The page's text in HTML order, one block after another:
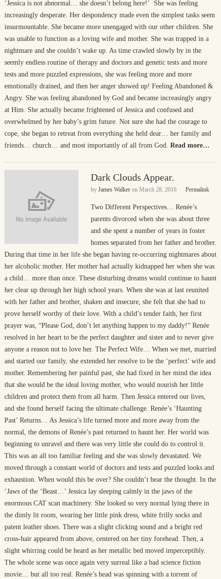
‘Jessica is not abnormal… she doesn’t belong here!’ She was feeling
increasingly desperate. Her despondency made even the simplest tasks seem
insurmountable. She became more unengaged with our other children. She
was unable to function as a loving wife and mother. She was trapped in a
nightmare and she couldn’t wake up. As time crawled slowly by in the
seemly endless routine of therapy and doctors and genetic tests and more
tests and more puzzled expressions, she was feeling more and more
emotionally drained, and then her anger showed up! Feeling Abandoned &
Angry. She was feeling abandoned by God and became increasingly angry
at Him. She actually became frightened of Jessica and confused and
overwhelmed by her baby’s grim future. Not sure she had the courage to
cope, she began to retreat from everything she held dear… her family and
friends… church… and most importantly of all from God. Read more…
Dark Clouds Appear.
by James Walkeron March 28, 2016 Permalink
Two Different Perspectives… Renée’s
parents divorced when she was about three
and she spent a number of years in foster
homes separated from her father and brother.
During that time in her life she began having re-occurring nightmares about
her alcoholic mother. Her mother had actually kidnapped her when she was
a child… more than once. These disturbing dreams would continue to haunt
her clear up through her high school years. When she was at last reunited
with her father and brother, shaken and insecure, she felt that she had to
prove herself worthy of their love. With a child’s tender faith, her first
prayer was, “Please God, don’t let anything happen to my daddy!” Renée
resolved in her heart to be the perfect daughter and sister and to never give
anyone a reason not to love her. The Perfect Wife… When we met, married
and started our family, she extended her resolve to be the ‘perfect’ wife and
mother. Remembering her painful past, she had fixed in her mind the idea
that she would be the ideal loving mother, who would nourish her little
children and protect them from all harm. Then Jessica entered our lives,
and she found herself facing the ultimate challenge. Renée’s ‘Haunting
Past’ Returns… As Jessica’s life turned more and more away from the
normal, the demons of Renée’s past returned to haunt her. Her world was
beginning to unravel and there was very little she could do to control it.
This was an all too familiar feeling and she was slowly devastated. We
moved through a constant world of doctors and tests and puzzled looks and
exhaustion. When would this be over? She couldn’t bear the thought. In the
‘Jaws of the ‘Beast…’ Jessica lay sleeping calmly in the jaws of the
enormous CAT scan machinery. She looked so very normal lying there in
the dimly lit room, wearing her little pink dress, white frilly socks and
patent leather shoes. There was a slight clicking sound and a bright red
cross-hair appeared from above, centered on her tiny forehead. Then, a
slight whirring could be heard as her metallic bed moved imperceptibly.
The whole scene was once again very surreal like a bad science fiction
movie… but all too real. Renée’s head was spinning with a torrent of